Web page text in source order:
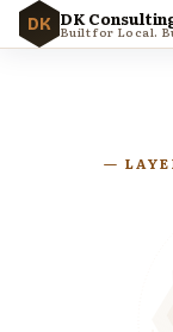
DK DK
Built for Local.
—